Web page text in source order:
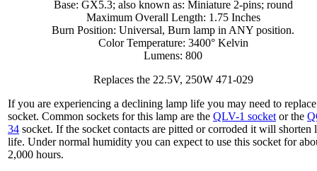
Base: GX5.3; also known as: Miniature 2-pins; round
Maximum Overall Length: 1.75 Inches
Burn Position: Universal, Burn lamp in ANY position.
Color Temperature: 3400° Kelvin
Lumens: 800
Replaces the 22.5V, 250W 471-029
If you are experiencing a declining lamp life you may need to
socket. Common sockets for this lamp are the QLV-1 socket or the
34 socket. If the socket contacts are pitted or corroded it will shorten
life. Under normal humidity you can expect to use this socket for
2,000 hours.